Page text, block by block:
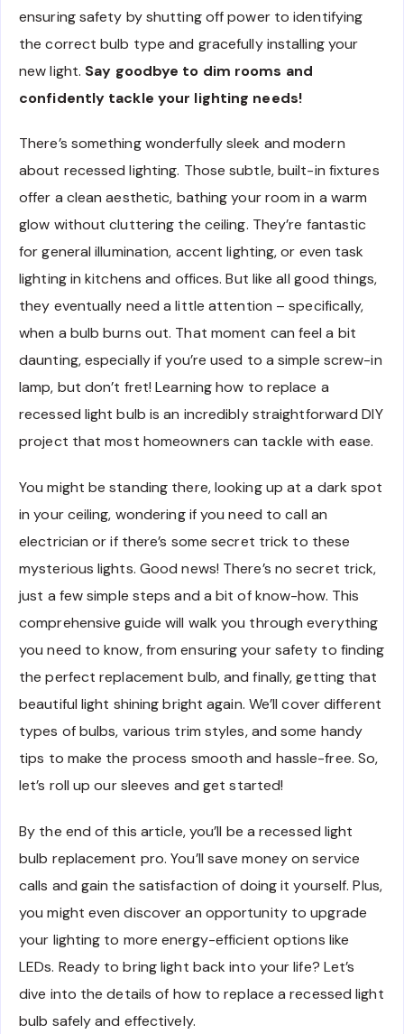
ensuring safety by shutting off power to identifying
the correct bulb type and gracefully installing your
new light. Say goodbye to dim rooms and
confidently tackle your lighting needs!
There’s something wonderfully sleek and modern
about recessed lighting. Those subtle, built-in fixtures
offer a clean aesthetic, bathing your room in a warm
glow without cluttering the ceiling. They’re fantastic
for general illumination, accent lighting, or even task
lighting in kitchens and offices. But like all good things,
they eventually need a little attention – specifically,
when a bulb burns out. That moment can feel a bit
daunting, especially if you’re used to a simple screw-in
lamp, but don’t fret! Learning how to replace a
recessed light bulb is an incredibly straightforward DIY
project that most homeowners can tackle with ease.
You might be standing there, looking up at a dark spot
in your ceiling, wondering if you need to call an
electrician or if there’s some secret trick to these
mysterious lights. Good news! There’s no secret trick,
just a few simple steps and a bit of know-how. This
comprehensive guide will walk you through everything
you need to know, from ensuring your safety to finding
the perfect replacement bulb, and finally, getting that
beautiful light shining bright again. We’ll cover different
types of bulbs, various trim styles, and some handy
tips to make the process smooth and hassle-free. So,
let’s roll up our sleeves and get started!
By the end of this article, you’ll be a recessed light
bulb replacement pro. You’ll save money on service
calls and gain the satisfaction of doing it yourself. Plus,
you might even discover an opportunity to upgrade
your lighting to more energy-efficient options like
LEDs. Ready to bring light back into your life? Let’s
dive into the details of how to replace a recessed light
bulb safely and effectively.